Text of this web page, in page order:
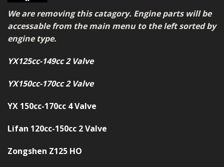
MERCH
WIRING KITS/SERVICE
We are removing this catagory. Engine parts will be
accessable from the main menu to the left sorted by
engine type.
YX125cc-149cc 2 Valve
YX150cc-170cc 2 Valve
YX 150cc-170cc 4 Valve
Lifan 120cc-150cc 2 Valve
Zongshen Z125 HO